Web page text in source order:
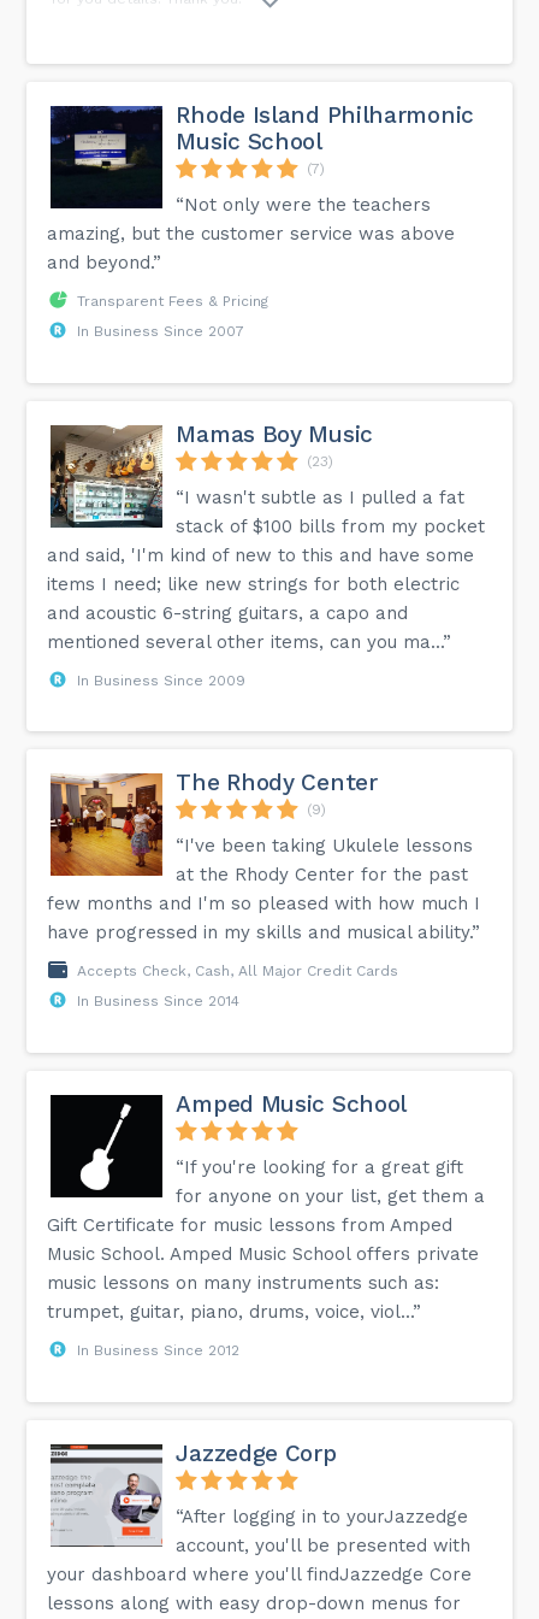
Rhode Island Philharmonic
Music School
(7)
“Not only were the teachers
amazing, but the customer service was above
and beyond.”
Transparent Fees & Pricing
In Business Since 2007
Mamas Boy Music
(23)
“I wasn't subtle as I pulled a fat
stack of $100 bills from my pocket
and said, 'I'm kind of new to this and have some
items I need; like new strings for both electric
and acoustic 6-string guitars, a capo and
mentioned several other items, can you ma...”
In Business Since 2009
The Rhody Center
(9)
“I've been taking Ukulele lessons
at the Rhody Center for the past
few months and I'm so pleased with how much I
have progressed in my skills and musical ability.”
Accepts Check, Cash, All Major Credit Cards
In Business Since 2014
Amped Music School
“If you're looking for a great gift
for anyone on your list, get them a
Gift Certificate for music lessons from Amped
Music School. Amped Music School offers private
music lessons on many instruments such as:
trumpet, guitar, piano, drums, voice, viol...”
In Business Since 2012
Jazzedge Corp
“After logging in to yourJazzedge
account, you'll be presented with
your dashboard where you'll findJazzedge Core
lessons along with easy drop-down menus for